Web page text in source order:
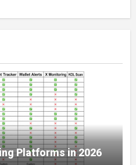
Platforms in 2026